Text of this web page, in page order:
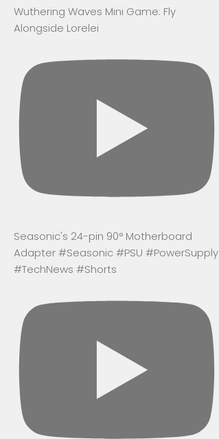
Wuthering Waves Mini Game: Fly
Alongside Lorelei
Seasonic's 24-pin 90° Motherboard
Adapter #Seasonic #PSU #PowerSupply
#TechNews #Shorts